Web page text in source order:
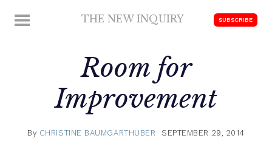
MENU THE NEW INQUIRY SUBSCRIBE
Room for
Improvement
By CHRISTINE BAUMGARTHUBER SEPTEMBER 29, 2014